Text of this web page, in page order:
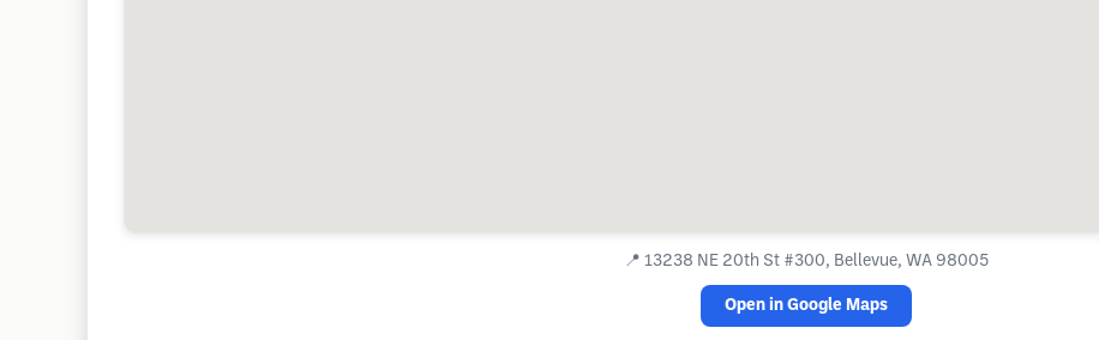
📍 13238 NE 20th St #300, Bellevue, WA 98005
Open in Google Maps